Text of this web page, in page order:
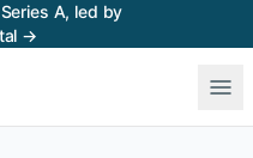
A, led by
→